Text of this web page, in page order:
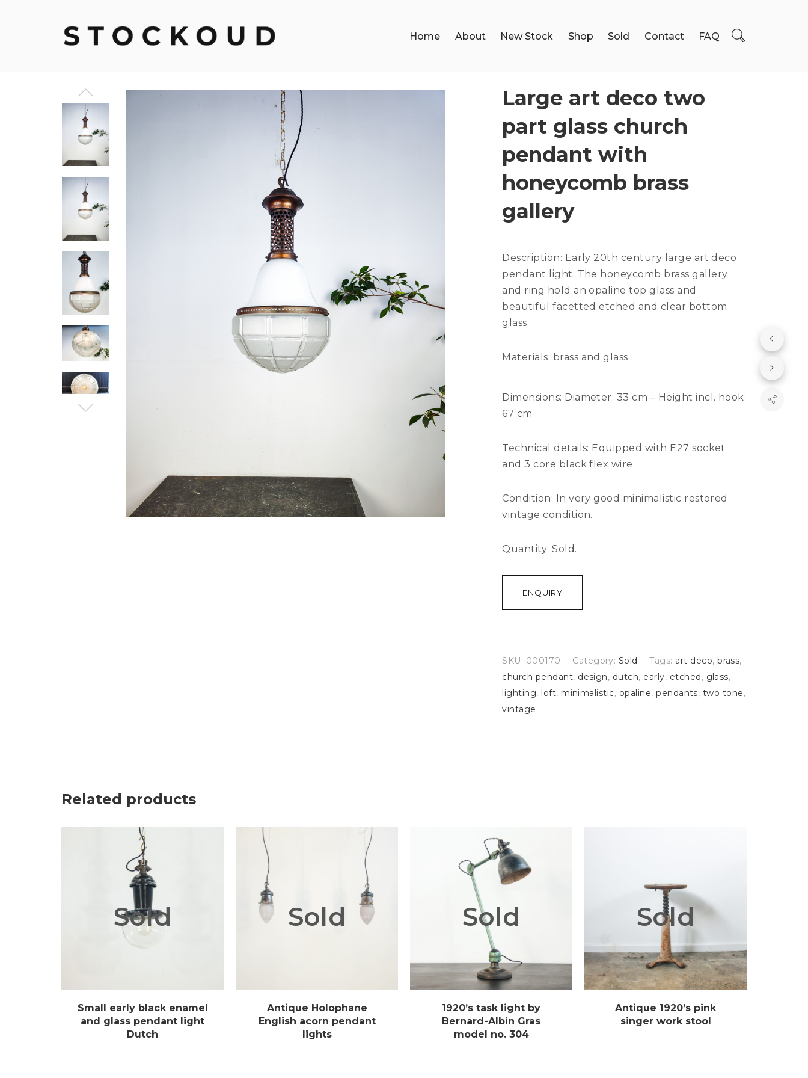
Home About New Stock Shop Sold Contact FAQ
Large art deco two
part glass church
pendant with
honeycomb brass
gallery
Description: Early 20th century large art deco
pendant light. The honeycomb brass gallery
and ring hold an opaline top glass and
beautiful facetted etched and clear bottom
glass.
Materials: brass and glass
Dimensions: Diameter: 33 cm – Height incl. hook:
67 cm
Technical details: Equipped with E27 socket
and 3 core black flex wire.
Condition: In very good minimalistic restored
vintage condition.
Quantity:Sold.
ENQUIRY
SKU: 000170 Category: Sold Tags: art deco,brass,
church pendant, design, dutch, early, etched, glass,
lighting, loft, minimalistic, opaline,pendants, two tone,
vintage
Related products
Small early black enamel
and glass pendant light
Dutch
Sold
Antique Holophane
English acorn pendant
lights
Sold
1920’s task light by
Bernard-Albin Gras
model no. 304
Sold
Antique 1920’s pink
singer work stool
Sold